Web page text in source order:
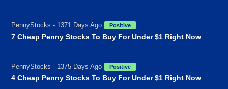
PennyStocks - 1371 Days Ago Positive
7 Cheap Penny Stocks To Buy For Under $1 Right Now
PennyStocks - 1375 Days Ago Positive
4 Cheap Penny Stocks To Buy For Under $1 Right Now